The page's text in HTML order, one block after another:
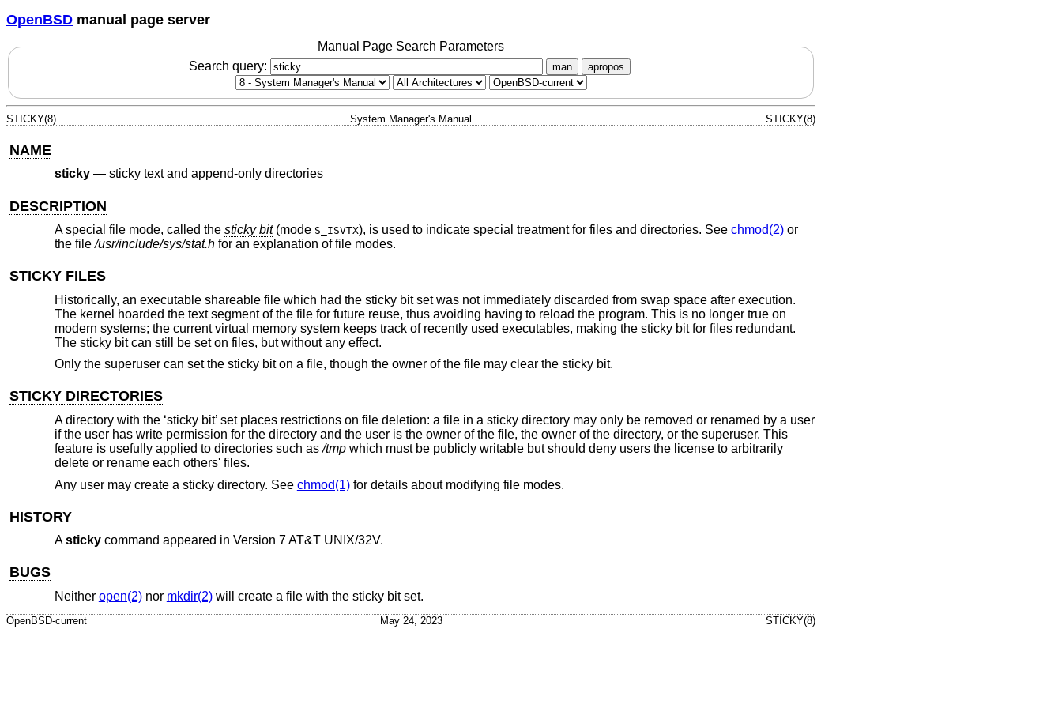
OpenBSD manual page server
Manual Page Search Parameters
Search query:
man apropos
STICKY(8) System Manager's Manual STICKY(8)
NAME
sticky— sticky text and append-only directories
DESCRIPTION
A special file mode, called the sticky bit(mode S_ISVTX), is used to indicate special treatment for files and directories. See chmod(2)or
the file/usr/include/sys/stat.hfor an explanation of file modes.
STICKY FILES
Historically, an executable shareable file which had the sticky bit set was not immediately discarded from swap space after execution.
The kernel hoarded the text segment of the file for future reuse, thus avoiding having to reload the program. This is no longer true on
modern systems; the current virtual memory system keeps track of recently used executables, making the sticky bit for files redundant.
The sticky bit can still be set on files, but without any effect.
Only the superuser can set the sticky bit on a file, though the owner of the file may clear the sticky bit.
STICKY DIRECTORIES
A directory with the ‘sticky bit’ set places restrictions on file deletion: a file in a sticky directory may only be removed or renamed by a user
if the user has write permission for the directory and the user is the owner of the file, the owner of the directory, or the superuser. This
feature is usefully applied to directories such as/tmpwhich must be publicly writable but should deny users the license to arbitrarily
delete or rename each others' files.
Any user may create a sticky directory. See chmod(1)for details about modifying file modes.
HISTORY
Astickycommand appeared in Version 7 AT&T UNIX/32V.
BUGS
Neither open(2)nor mkdir(2)will create a file with the sticky bit set.
OpenBSD-current May 24, 2023 STICKY(8)